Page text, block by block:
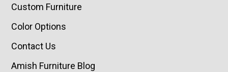
Custom Furniture
Color Options
Contact Us
Amish Furniture Blog